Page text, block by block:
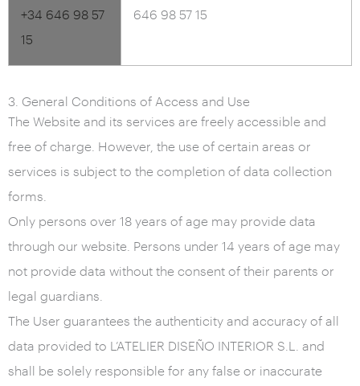
+34 646 98 57
15
646 98 57 15
3. General Conditions of Access and Use
The Website and its services are freely accessible and
free of charge. However, the use of certain areas or
services is subject to the completion of data collection
forms.
Only persons over 18 years of age may provide data
through our website. Persons under 14 years of age may
not provide data without the consent of their parents or
legal guardians.
The User guarantees the authenticity and accuracy of all
data provided to L’ATELIER DISEÑO INTERIOR S.L. and
shall be solely responsible for any false or inaccurate